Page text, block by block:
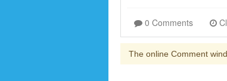
0 Comments
The online Comment